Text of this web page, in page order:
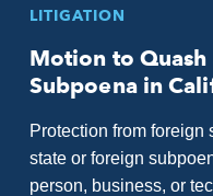
LITIGATION
Motion to
Subpoena in
Protection from foreign
state or foreign
person, business, or